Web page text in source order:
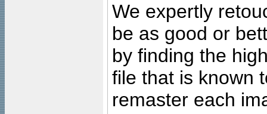
We expertly
be as good or
by finding the
file that is known
remaster each